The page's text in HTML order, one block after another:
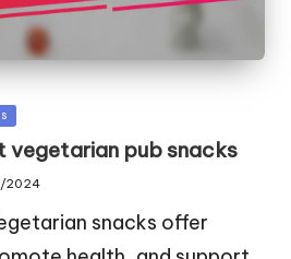
vegetarian pub snacks
2024
snacks offer